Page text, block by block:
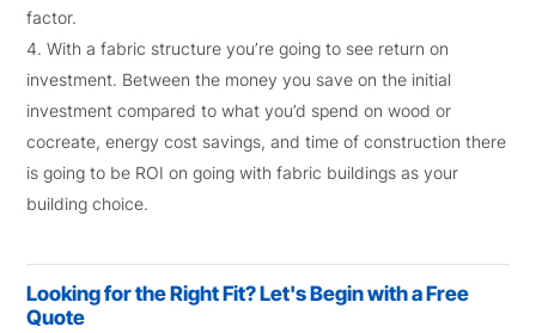
factor.
With a fabric structure you’re going to see return on
investment. Between the money you save on the initial
investment compared to what you’d spend on wood or
cocreate, energy cost savings, and time of construction there
is going to be ROI on going with fabric buildings as your
building choice.
Looking for the Right Fit? Let's Begin with a Free
Quote